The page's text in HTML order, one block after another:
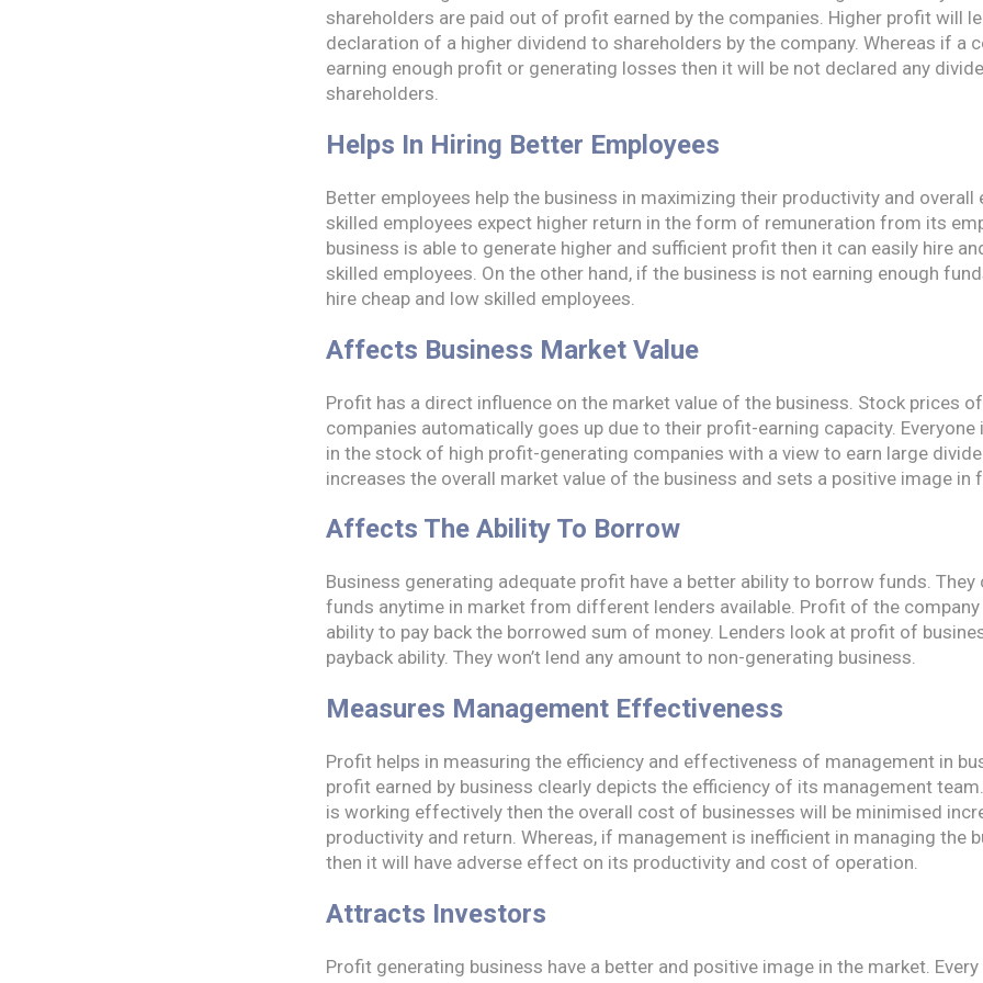
shareholders are paid out of profit earned by the companies. Higher profit will
declaration of a higher dividend to shareholders by the company. Whereas if a
earning enough profit or generating losses then it will be not declared any
shareholders.
Helps In Hiring Better Employees
Better employees help the business in maximizing their productivity and overall
skilled employees expect higher return in the form of remuneration from its
business is able to generate higher and sufficient profit then it can easily hire
skilled employees. On the other hand, if the business is not earning enough
hire cheap and low skilled employees.
Affects Business Market Value
Profit has a direct influence on the market value of the business. Stock prices
companies automatically goes up due to their profit-earning capacity.
in the stock of high profit-generating companies with a view to earn large
increases the overall market value of the business and sets a positive image in
Affects The Ability To Borrow
Business generating adequate profit have a better ability to borrow funds. They
funds anytime in market from different lenders available. Profit of the
ability to pay back the borrowed sum of money. Lenders look at profit of
payback ability. They won’t lend any amount to non-generating business.
Measures Management Effectiveness
Profit helps in measuring the efficiency and effectiveness of management in
profit earned by business clearly depicts the efficiency of its management
is working effectively then the overall cost of businesses will be minimised
productivity and return. Whereas, if management is inefficient in managing the
then it will have adverse effect on its productivity and cost of operation.
Attracts Investors
Profit generating business have a better and positive image in the market.